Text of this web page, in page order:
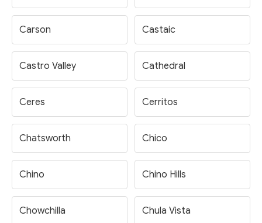
Carson Castaic
Castro Valley Cathedral
Ceres Cerritos
Chatsworth Chico
Chino Chino Hills
Chowchilla Chula Vista